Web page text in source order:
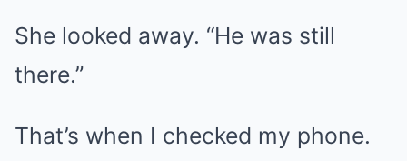
She looked away. “He was still
there.”
That’s when I checked my phone.